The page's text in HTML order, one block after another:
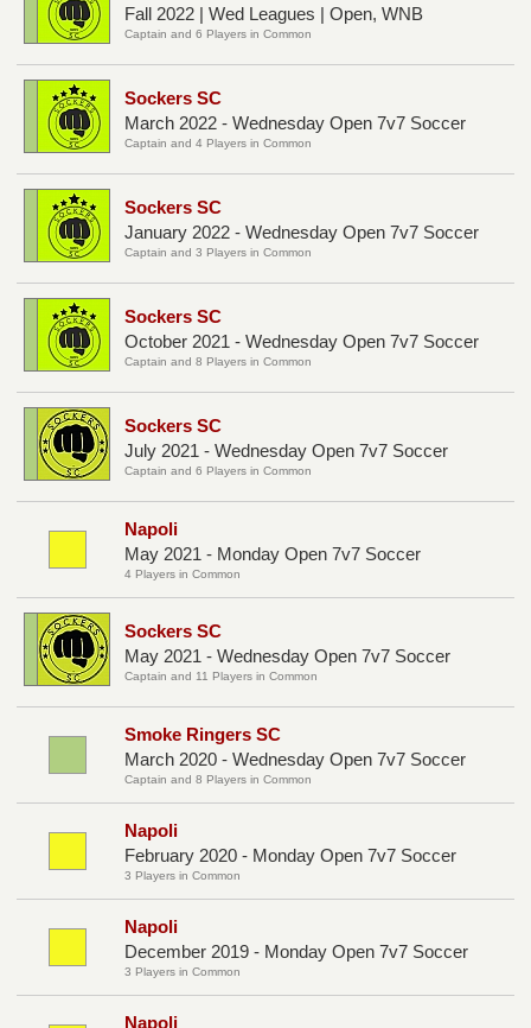
Fall 2022 | Wed Leagues | Open, WNB
Captain and 6 Players in Common
Sockers SC
March 2022 - Wednesday Open 7v7 Soccer
Captain and 4 Players in Common
Sockers SC
January 2022 - Wednesday Open 7v7 Soccer
Captain and 3 Players in Common
Sockers SC
October 2021 - Wednesday Open 7v7 Soccer
Captain and 8 Players in Common
Sockers SC
July 2021 - Wednesday Open 7v7 Soccer
Captain and 6 Players in Common
Napoli
May 2021 - Monday Open 7v7 Soccer
4 Players in Common
Sockers SC
May 2021 - Wednesday Open 7v7 Soccer
Captain and 11 Players in Common
Smoke Ringers SC
March 2020 - Wednesday Open 7v7 Soccer
Captain and 8 Players in Common
Napoli
February 2020 - Monday Open 7v7 Soccer
3 Players in Common
Napoli
December 2019 - Monday Open 7v7 Soccer
3 Players in Common
Napoli